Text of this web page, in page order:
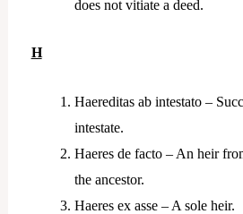
does not vitiate a deed.
H
Haereditas ab intestato –
intestate.
Haeres de facto – An heir
the ancestor.
Haeres ex asse – A sole heir.